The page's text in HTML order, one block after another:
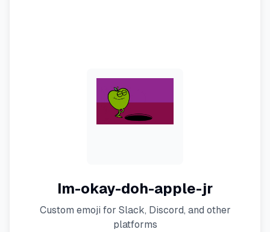
Im-okay-doh-apple-jr
Custom emoji for Slack, Discord, and other
platforms